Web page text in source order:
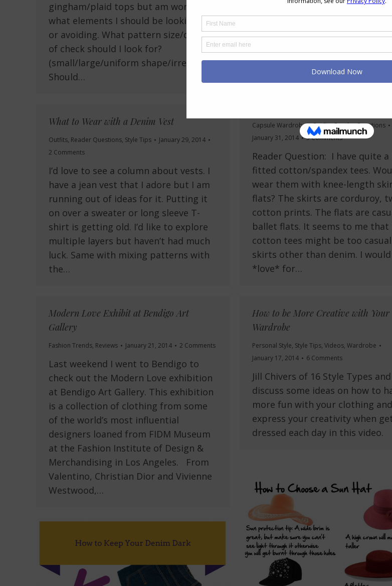
gingham/plaid tops but am wondering
what elements I should be looking for
or avoiding. What pattern size/density
of check should I look for?
(small/large/uniform shape/irregular?)
Should…
Capsule Wardrobes,Outfits,Reader Questions
January 31, 2014
5 Comments
Reader Question: I have quite
fitted cotton/spandex tees.
wear them with knee-length
flats? The skirts are corduroy,
cotton prints. The flats are
ballet flats. It seems to me that
cotton tees might be too
skirts other than denim. I would
*love* for…
What to Wear with a Denim Vest
Outfits, Reader Questions, Style Tips
January 29, 2014
2 Comments
I’d love to see a column about vests. I
have a jean vest that I adore but I am
running out of ideas for it. Putting it
on over a sweater or long sleeve T-
shirt is getting old. I’d like to explore
multiple layers but haven’t had much
luck. Same with mixing patterns with
the…
Modern Love Exhibit at Bendigo Art
Gallery
Fashion Trends, Reviews January 21, 2014 2 Comments
Last weekend I went to Bendigo to
check out the Modern Love exhibition
at Bendigo Art Gallery. This exhibition
is a collection of clothing from some
of the world’s most influential
designers loaned from FIDM Museum
at the Fashion Institute of Design &
Merchandising in Los Angeles. From
Valentino, Christian Dior and Vivienne
Westwood,…
How to be More Creative with Your
Wardrobe
Personal Style, Style Tips, Videos, Wardrobe
January 17, 2014
6 Comments
Jill Chivers of 16 Style Types
discuss some ideas on how to
more fun with your clothing and
express your creativity when
dressed each day in this video.